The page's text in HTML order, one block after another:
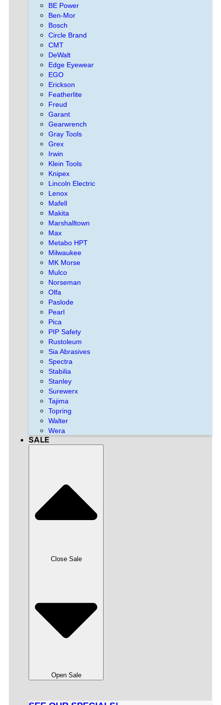
BE Power
Ben-Mor
Bosch
Circle Brand
CMT
DeWalt
Edge Eyewear
EGO
Erickson
Featherlite
Freud
Garant
Gearwrench
Gray Tools
Grex
Irwin
Klein Tools
Knipex
Lincoln Electric
Lenox
Mafell
Makita
Marshalltown
Max
Metabo HPT
Milwaukee
MK Morse
Mulco
Norseman
Olfa
Paslode
Pearl
Pica
PIP Safety
Rustoleum
Sia Abrasives
Spectra
Stabilia
Stanley
Surewerx
Tajima
Topring
Walter
Wera
SALE
Close Sale
Open Sale